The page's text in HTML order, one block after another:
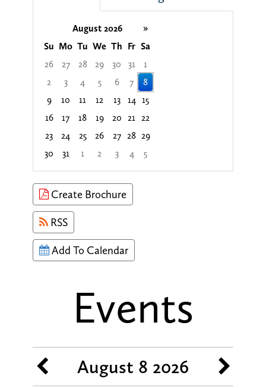
August 2026
»
Su Mo Tu We Th Fr Sa
26
27 28 29 30 31
1
2
3 4 5 6 7
8
9
10 11 12 13 14 15
16
17 18 19 20 21 22
23
24 25 26 27 28 29
30
31 1 2 3 4
5
Focused Saturday, August 8, 2026
Create Brochure
RSS
Add To Calendar
Events
August 8 2026